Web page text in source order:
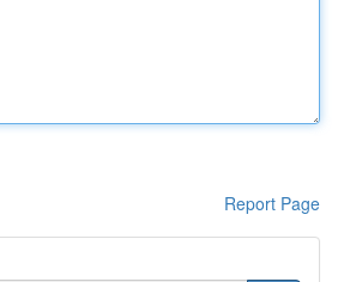
Report Page